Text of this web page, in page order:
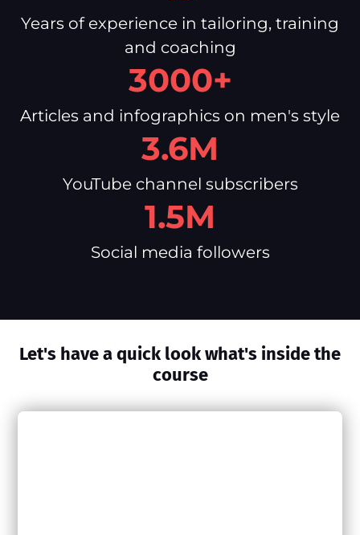
Years of experience in tailoring, training
and coaching
3000+
Articles and infographics on men's style
3.6M
YouTube channel subscribers
1.5M
Social media followers
Let's have a quick look what's inside the
course